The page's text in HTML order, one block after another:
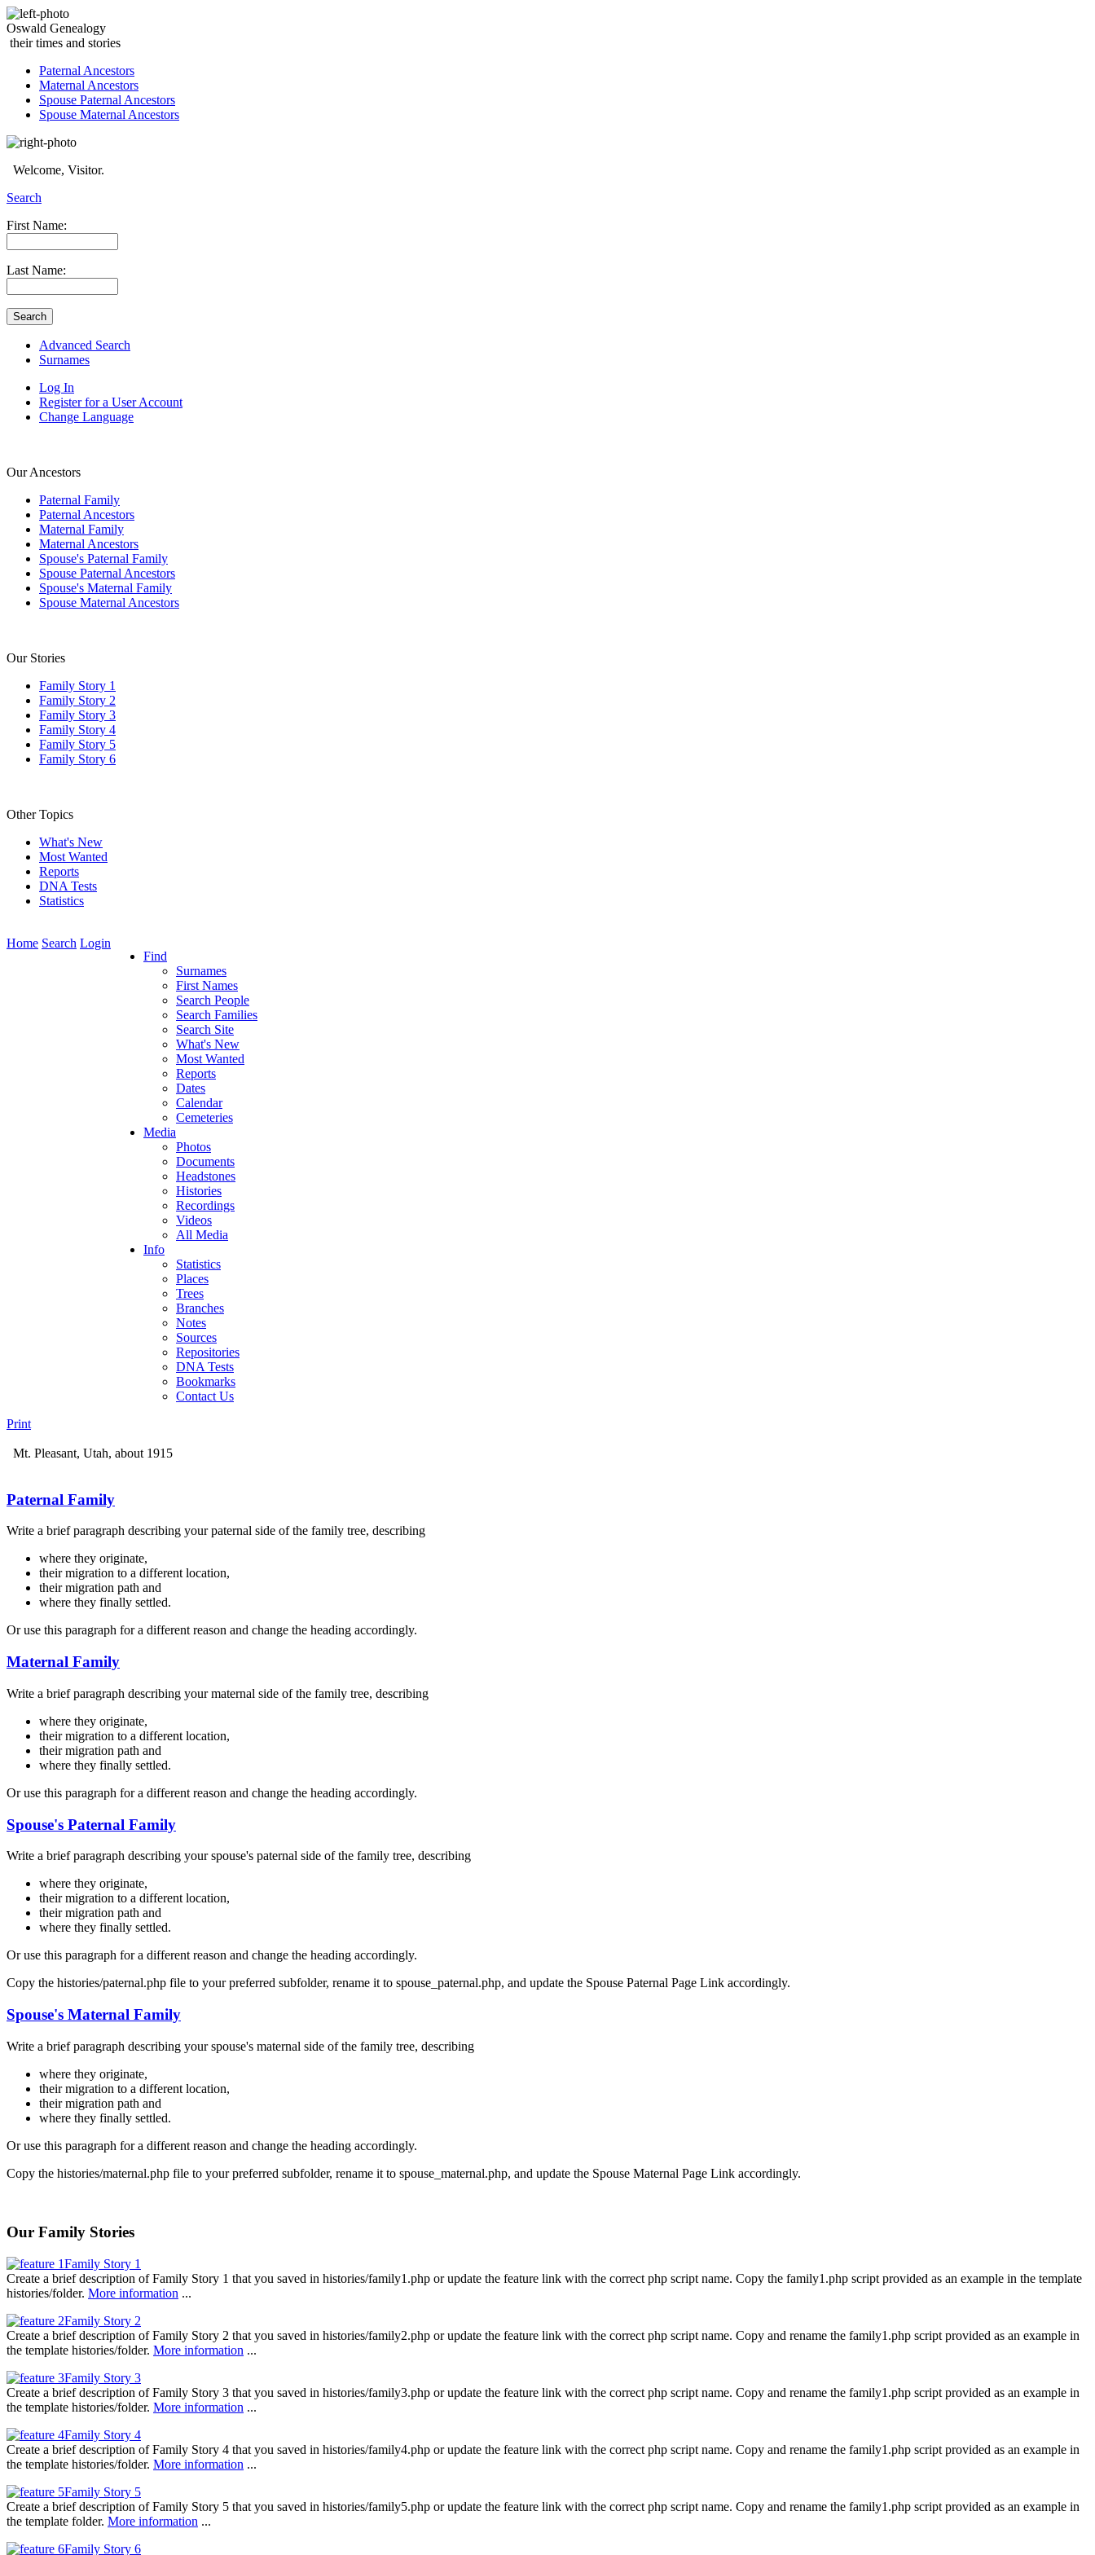
Oswald Genealogy
their times and stories
Paternal Ancestors
Maternal Ancestors
Spouse Paternal Ancestors
Spouse Maternal Ancestors
Welcome, Visitor.
Search
First Name:
Last Name:
Advanced Search
Surnames
Log In
Register for a User Account
Change Language
Our Ancestors
Paternal Family
Paternal Ancestors
Maternal Family
Maternal Ancestors
Spouse's Paternal Family
Spouse Paternal Ancestors
Spouse's Maternal Family
Spouse Maternal Ancestors
Our Stories
Family Story 1
Family Story 2
Family Story 3
Family Story 4
Family Story 5
Family Story 6
Other Topics
What's New
Most Wanted
Reports
DNA Tests
Statistics
Home Search Login
Find
Surnames
First Names
Search People
Search Families
Search Site
What's New
Most Wanted
Reports
Dates
Calendar
Cemeteries
Media
Photos
Documents
Headstones
Histories
Recordings
Videos
All Media
Info
Statistics
Places
Trees
Branches
Notes
Sources
Repositories
DNA Tests
Bookmarks
Contact Us
Print
Mt. Pleasant, Utah, about 1915
Paternal Family
Write a brief paragraph describing your paternal side of the family tree, describing
where they originate,
their migration to a different location,
their migration path and
where they finally settled.
Or use this paragraph for a different reason and change the heading accordingly.
Maternal Family
Write a brief paragraph describing your maternal side of the family tree, describing
where they originate,
their migration to a different location,
their migration path and
where they finally settled.
Or use this paragraph for a different reason and change the heading accordingly.
Spouse's Paternal Family
Write a brief paragraph describing your spouse's paternal side of the family tree, describing
where they originate,
their migration to a different location,
their migration path and
where they finally settled.
Or use this paragraph for a different reason and change the heading accordingly.
Copy the histories/paternal.php file to your preferred subfolder, rename it to spouse_paternal.php, and update the Spouse Paternal Page Link accordingly.
Spouse's Maternal Family
Write a brief paragraph describing your spouse's maternal side of the family tree, describing
where they originate,
their migration to a different location,
their migration path and
where they finally settled.
Or use this paragraph for a different reason and change the heading accordingly.
Copy the histories/maternal.php file to your preferred subfolder, rename it to spouse_maternal.php, and update the Spouse Maternal Page Link accordingly.
Our Family Stories
Family Story 1
Create a brief description of Family Story 1 that you saved in histories/family1.php or update the feature link with the correct php script name. Copy the family1.php script provided as an example in the template
histories/folder. More information ...
Family Story 2
Create a brief description of Family Story 2 that you saved in histories/family2.php or update the feature link with the correct php script name. Copy and rename the family1.php script provided as an example in
the template histories/folder. More information ...
Family Story 3
Create a brief description of Family Story 3 that you saved in histories/family3.php or update the feature link with the correct php script name. Copy and rename the family1.php script provided as an example in
the template histories/folder. More information ...
Family Story 4
Create a brief description of Family Story 4 that you saved in histories/family4.php or update the feature link with the correct php script name. Copy and rename the family1.php script provided as an example in
the template histories/folder. More information ...
Family Story 5
Create a brief description of Family Story 5 that you saved in histories/family5.php or update the feature link with the correct php script name. Copy and rename the family1.php script provided as an example in
the template folder. More information ...
Family Story 6